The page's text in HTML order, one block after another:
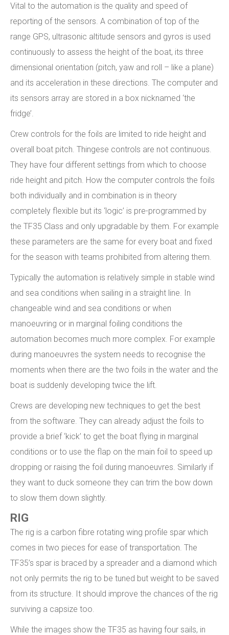
Vital to the automation is the quality and speed of
reporting of the sensors. A combination of top of the
range GPS, ultrasonic altitude sensors and gyros is used
continuously to assess the height of the boat, its three
dimensional orientation (pitch, yaw and roll – like a plane)
and its acceleration in these directions. The computer and
its sensors array are stored in a box nicknamed ‘the
fridge’.
Crew controls for the foils are limited to ride height and
overall boat pitch. Thingese controls are not continuous.
They have four different settings from which to choose
ride height and pitch. How the computer controls the foils
both individually and in combination is in theory
completely flexible but its ‘logic’ is pre-programmed by
the TF35 Class and only upgradable by them. For example
these parameters are the same for every boat and fixed
for the season with teams prohibited from altering them.
Typically the automation is relatively simple in stable wind
and sea conditions when sailing in a straight line. In
changeable wind and sea conditions or when
manoeuvring or in marginal foiling conditions the
automation becomes much more complex. For example
during manoeuvres the system needs to recognise the
moments when there are the two foils in the water and the
boat is suddenly developing twice the lift.
Crews are developing new techniques to get the best
from the software. They can already adjust the foils to
provide a brief ‘kick’ to get the boat flying in marginal
conditions or to use the flap on the main foil to speed up
dropping or raising the foil during manoeuvres. Similarly if
they want to duck someone they can trim the bow down
to slow them down slightly.
RIG
The rig is a carbon fibre rotating wing profile spar which
comes in two pieces for ease of transportation. The
TF35’s spar is braced by a spreader and a diamond which
not only permits the rig to be tuned but weight to be saved
from its structure. It should improve the chances of the rig
surviving a capsize too.
While the images show the TF35 as having four sails, in